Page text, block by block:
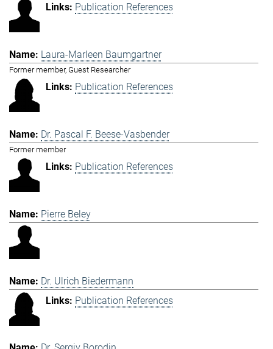
Publication References
Laura-Marleen Baumgartner
Former member, Guest Researcher
Publication References
Dr. Pascal F. Beese-Vasbender
Former member
Publication References
Pierre Beley
Dr. Ulrich Biedermann
Publication References